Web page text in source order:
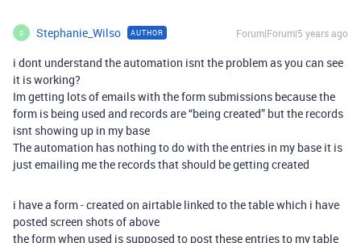
S Stephanie_Wilso AUTHOR Forum|Forum|5 years ago
i dont understand the automation isnt the problem as you can see
it is working?
Im getting lots of emails with the form submissions because the
form is being used and records are “being created” but the records
isnt showing up in my base
The automation has nothing to do with the entries in my base it is
just emailing me the records that should be getting created
i have a form - created on airtable linked to the table which i have
posted screen shots of above
the form when used is supposed to post these entries to my table